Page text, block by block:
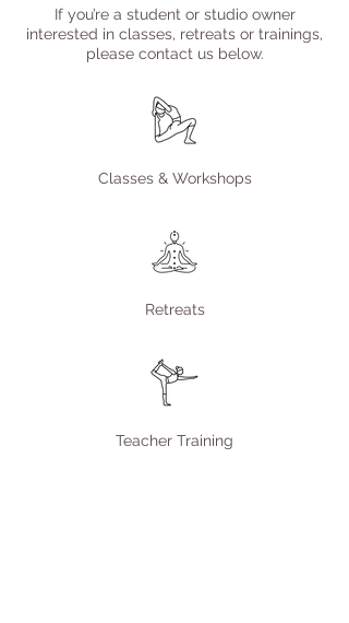
If you’re a student or studio owner
interested in classes, retreats or trainings,
please contact us below.
Classes & Workshops
Retreats
Teacher Training